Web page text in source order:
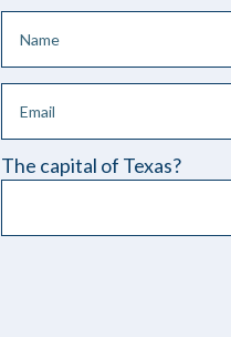
The capital of Texas?